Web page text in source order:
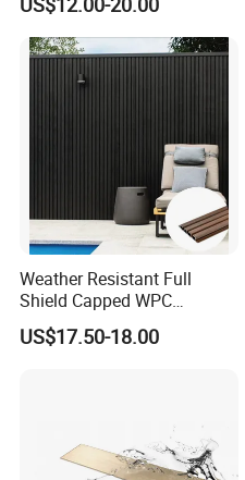
Weather Resistant Full
Shield Capped WPC
Wooden Composite Wall
Cladding for Outdoor
US$17.50-18.00